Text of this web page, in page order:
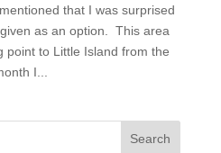
that I was surprised
as an option. This area
point to Little Island from the
I...